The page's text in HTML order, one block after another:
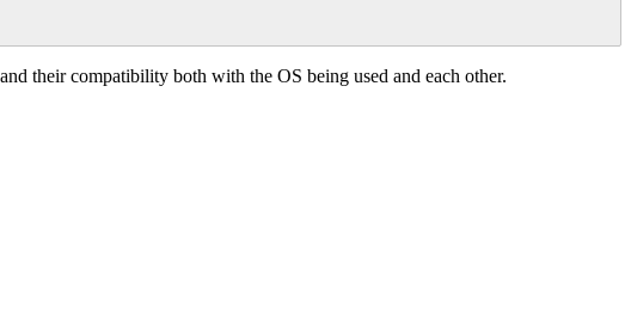
their compatibility both with the OS being used and each other.